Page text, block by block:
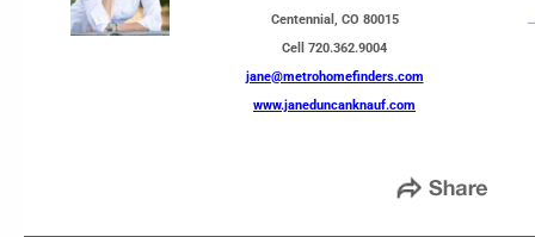
Centennial, CO 80015
Cell 720.362.9004
jane@metrohomefinders.com
www.janeduncanknauf.com